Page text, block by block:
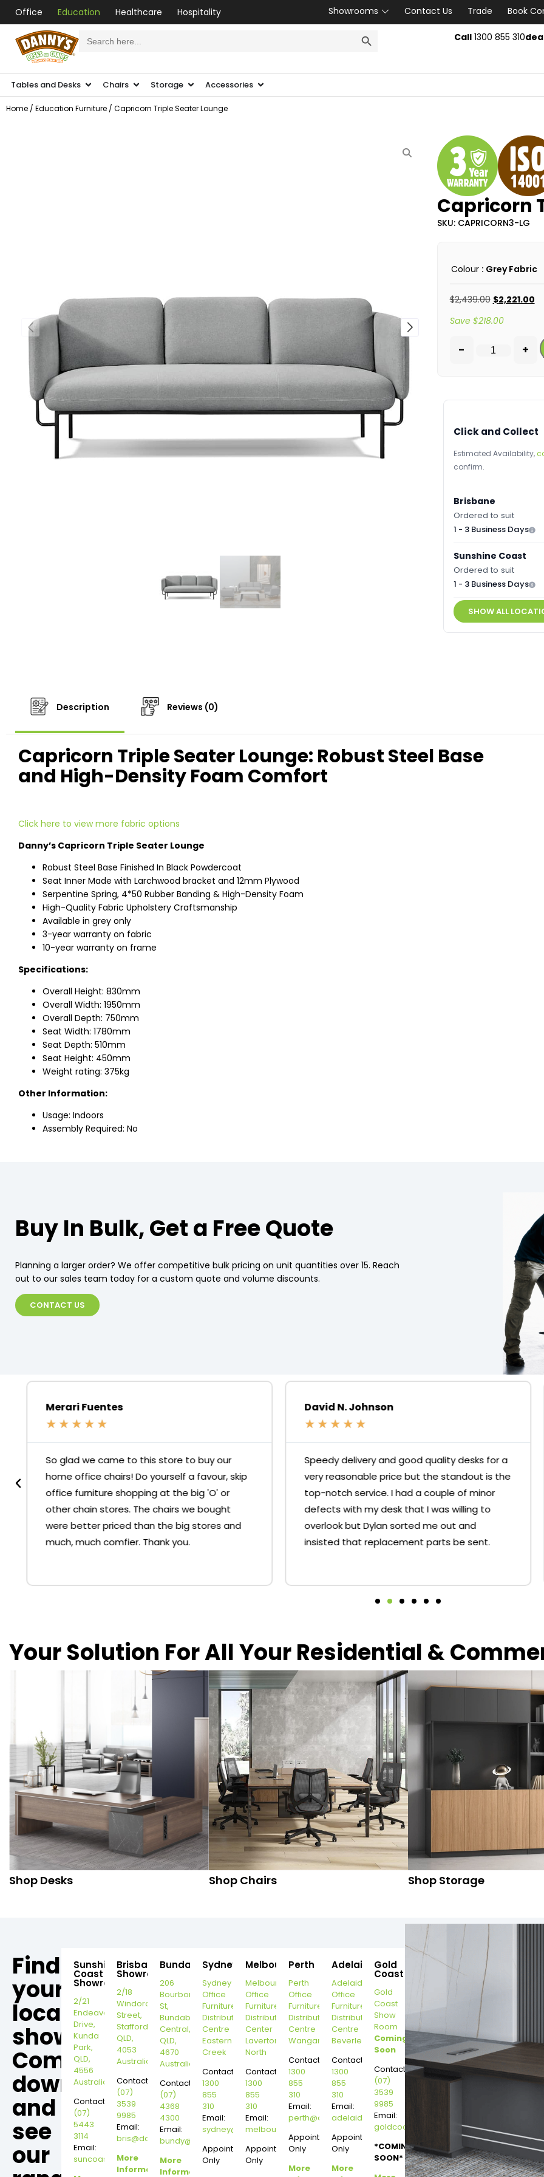
Office Education Healthcare Hospitality Showrooms Contact Us Trade
Book
for: Call1300 855 310
Tables and Desks Chairs Storage Accessories
Home / Education Furniture / Capricorn Triple Seater Lounge
Capricorn
SKU: CAPRICORN3-LG
Colour : Grey Fabric
$2,439.00 $2,221.00
Save $218.00
- +
Click and Collect
Estimated Availability,
confirm.
Brisbane
Ordered to suit
1 - 3 Business Days
Sunshine Coast
Ordered to suit
1 - 3 Business Days
SHOW ALL
Description Reviews (0)
Capricorn Triple Seater Lounge: Robust Steel Base
and High-Density Foam Comfort
Click here to view more fabric options
Danny’s Capricorn Triple Seater Lounge
Robust Steel Base Finished In Black Powdercoat
Seat Inner Made with Larchwood bracket and 12mm Plywood
Serpentine Spring, 4*50 Rubber Banding & High-Density Foam
High-Quality Fabric Upholstery Craftsmanship
Available in grey only
3-year warranty on fabric
10-year warranty on frame
Specifications:
Overall Height: 830mm
Overall Width: 1950mm
Overall Depth: 750mm
Seat Width: 1780mm
Seat Depth: 510mm
Seat Height: 450mm
Weight rating: 375kg
Other Information:
Usage: Indoors
Assembly Required: No
Buy In Bulk, Get a Free Quote
Planning a larger order? We offer competitive bulk pricing on unit quantities over 15. Reach
out to our sales team today for a custom quote and volume discounts.
CONTACT US
Merari Fuentes
★ ★ ★ ★ ★
So glad we came to this store to buy our
home office chairs! Do yourself a favour, skip
office furniture shopping at the big 'O' or
other chain stores. The chairs we bought
were better priced than the big stores and
much, much comfier. Thank you.
David N. Johnson
★ ★ ★ ★ ★
Speedy delivery and good quality desks for a
very reasonable price but the standout is the
top-notch service. I had a couple of minor
defects with my desk that I was willing to
overlook but Dylan sorted me out and
insisted that replacement parts be sent.
Your Solution For All Your Residential &
Shop Desks Shop Chairs Shop Storage
Find
your
local
showroom,
Come
down
and
see
our
Sunshine
Coast
Showroom
2/21
Endeavour
Drive,
Kunda
Park,
QLD,
4556
Australia
Contact:
(07)
5443
3114
Email:
suncoast@dannysdesks.com
Brisbane
Showroom
2/18
Windorah
Street,
Stafford,
QLD,
4053
Australia
Contact:
(07)
3539
9985
Email:
bris@dannysdesks.com
More
Information
Bundaberg
206
Bourbong
St,
Bundaberg
Central,
QLD,
4670
Australia
Contact:
(07)
4368
4300
Email:
bundy@dannysdesks.com
More
Information
Sydney
Sydney
Office
Furniture
Distribution
Centre
Eastern
Creek
Contact:
1300
855
310
Email:
sydney@dannysdesks.com
Appointment
Only
Melbourne
Melbourne
Office
Furniture
Distribution
Center
Laverton
North
Contact:
1300
855
310
Email:
melbourne@dannysdesks.com
Appointment
Only
Perth
Perth
Office
Furniture
Distribution
Centre
Wangara
Contact:
1300
855
310
Email:
perth@dannysdesks.com
Appointment
Only
More
Adelaide
Adelaide
Office
Furniture
Distribution
Centre
Beverley
Contact:
1300
855
310
Email:
adelaide@dannysdesks.com
Appointment
Only
More
Gold
Coast
Gold
Coast
Show
Room
Coming
Soon
Contact:
(07)
3539
9985
Email:
goldcoast@dannysdesks.com
*COMING
SOON*